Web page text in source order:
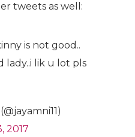
tweets as well:
is not good..
lady..i lik u lot pls
2017